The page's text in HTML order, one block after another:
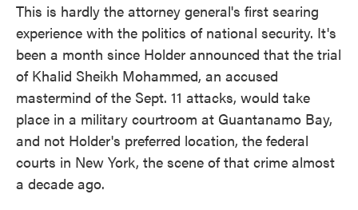
This is hardly the attorney general's first searing
experience with the politics of national security. It's
been a month since Holder announced that the trial
of Khalid Sheikh Mohammed, an accused
mastermind of the Sept. 11 attacks, would take
place in a military courtroom at Guantanamo Bay,
and not Holder's preferred location, the federal
courts in New York, the scene of that crime almost
a decade ago.